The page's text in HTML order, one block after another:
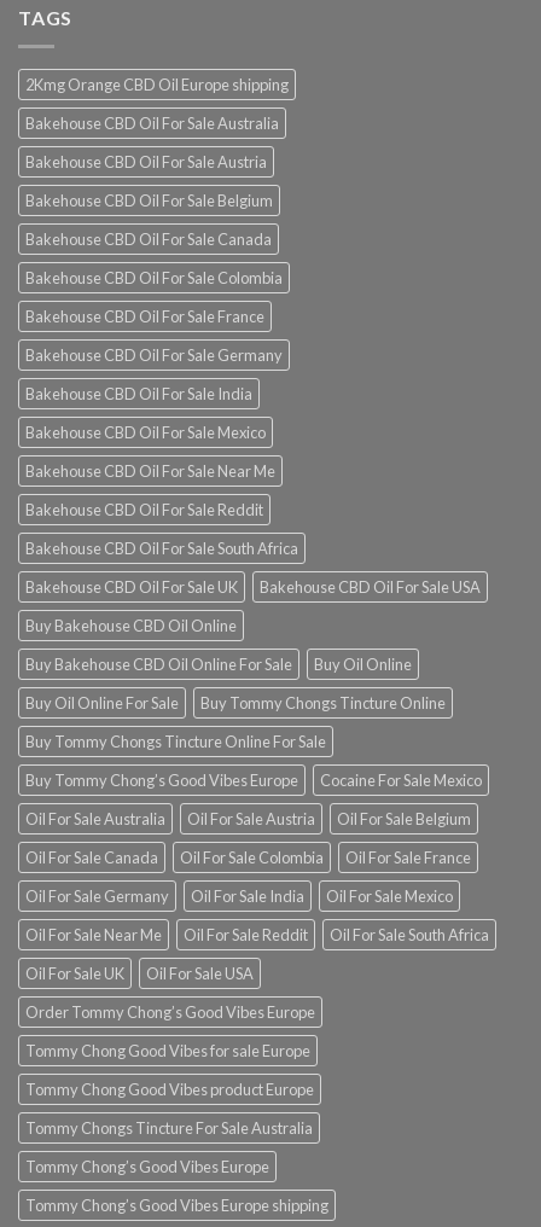
TAGS
2Kmg Orange CBD Oil Europe shipping
Bakehouse CBD Oil For Sale Australia
Bakehouse CBD Oil For Sale Austria
Bakehouse CBD Oil For Sale Belgium
Bakehouse CBD Oil For Sale Canada
Bakehouse CBD Oil For Sale Colombia
Bakehouse CBD Oil For Sale France
Bakehouse CBD Oil For Sale Germany
Bakehouse CBD Oil For Sale India
Bakehouse CBD Oil For Sale Mexico
Bakehouse CBD Oil For Sale Near Me
Bakehouse CBD Oil For Sale Reddit
Bakehouse CBD Oil For Sale South Africa
Bakehouse CBD Oil For Sale UK
Bakehouse CBD Oil For Sale USA
Buy Bakehouse CBD Oil Online
Buy Bakehouse CBD Oil Online For Sale
Buy Oil Online
Buy Oil Online For Sale
Buy Tommy Chongs Tincture Online
Buy Tommy Chongs Tincture Online For Sale
Buy Tommy Chong’s Good Vibes Europe
Cocaine For Sale Mexico
Oil For Sale Australia
Oil For Sale Austria
Oil For Sale Belgium
Oil For Sale Canada
Oil For Sale Colombia
Oil For Sale France
Oil For Sale Germany
Oil For Sale India
Oil For Sale Mexico
Oil For Sale Near Me
Oil For Sale Reddit
Oil For Sale South Africa
Oil For Sale UK
Oil For Sale USA
Order Tommy Chong’s Good Vibes Europe
Tommy Chong Good Vibes for sale Europe
Tommy Chong Good Vibes product Europe
Tommy Chongs Tincture For Sale Australia
Tommy Chong’s Good Vibes Europe
Tommy Chong’s Good Vibes Europe shipping